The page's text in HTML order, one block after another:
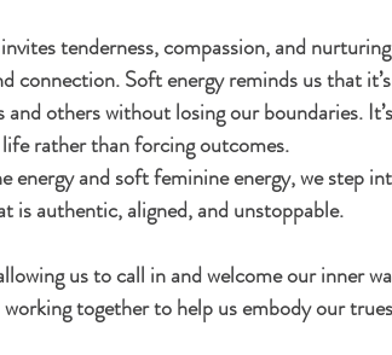
tenderness, compassion, and
connection. Soft energy reminds us that
and others without losing our boundaries.
rather than forcing outcomes.
energy and soft feminine energy, we step
is authentic, aligned, and unstoppable.
us to call in and welcome our inner
together to help us embody our